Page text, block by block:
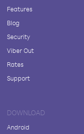
Features
Blog
Security
Viber Out
Rates
Support
DOWNLOAD
Android